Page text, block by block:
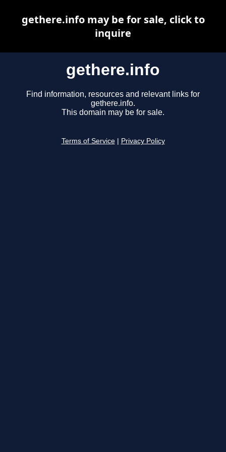
gethere.info
Find information, resources and relevant links for
gethere.info.
This domain may be for sale.
Terms of Service Privacy Policy
gethere.info may be for sale, click to
inquire